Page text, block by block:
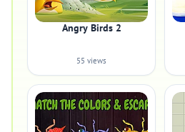
Angry Birds 2
55 views